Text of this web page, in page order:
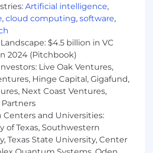
team within the blockchain
effectively communicating the
and constraints that
technologies present for
debt associated with
systems to maintain responsive
development cycles while
the risk of vulnerabilities and
incidents affecting our
to engineering-wide initiatives
of the management team,
pioneering blockchain projects
Artificial intelligence,
, cloud computing, software,
$4.5 billion in VC
2024 (Pitchbook)
Live Oak Ventures,
Hinge Capital, Gigafund,
Next Coast Ventures,
Centers and Universities:
of Texas, Southwestern
Texas State University, Center